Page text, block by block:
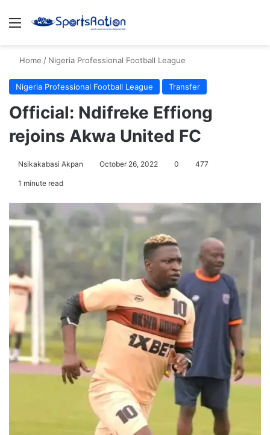
Menu
Home / Nigeria Professional Football League
Nigeria Professional Football League Transfer
Official: Ndifreke Effiong
rejoins Akwa United FC
Nsikakabasi Akpan October 26, 2022 0 477
1 minute read